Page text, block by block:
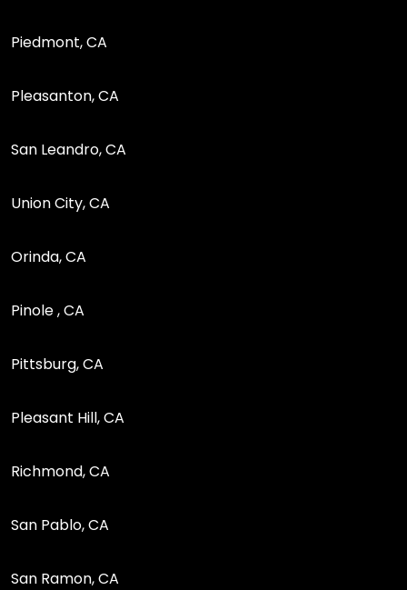
Piedmont, CA
Pleasanton, CA
San Leandro, CA
Union City, CA
Orinda, CA
Pinole , CA
Pittsburg, CA
Pleasant Hill, CA
Richmond, CA
San Pablo, CA
San Ramon, CA